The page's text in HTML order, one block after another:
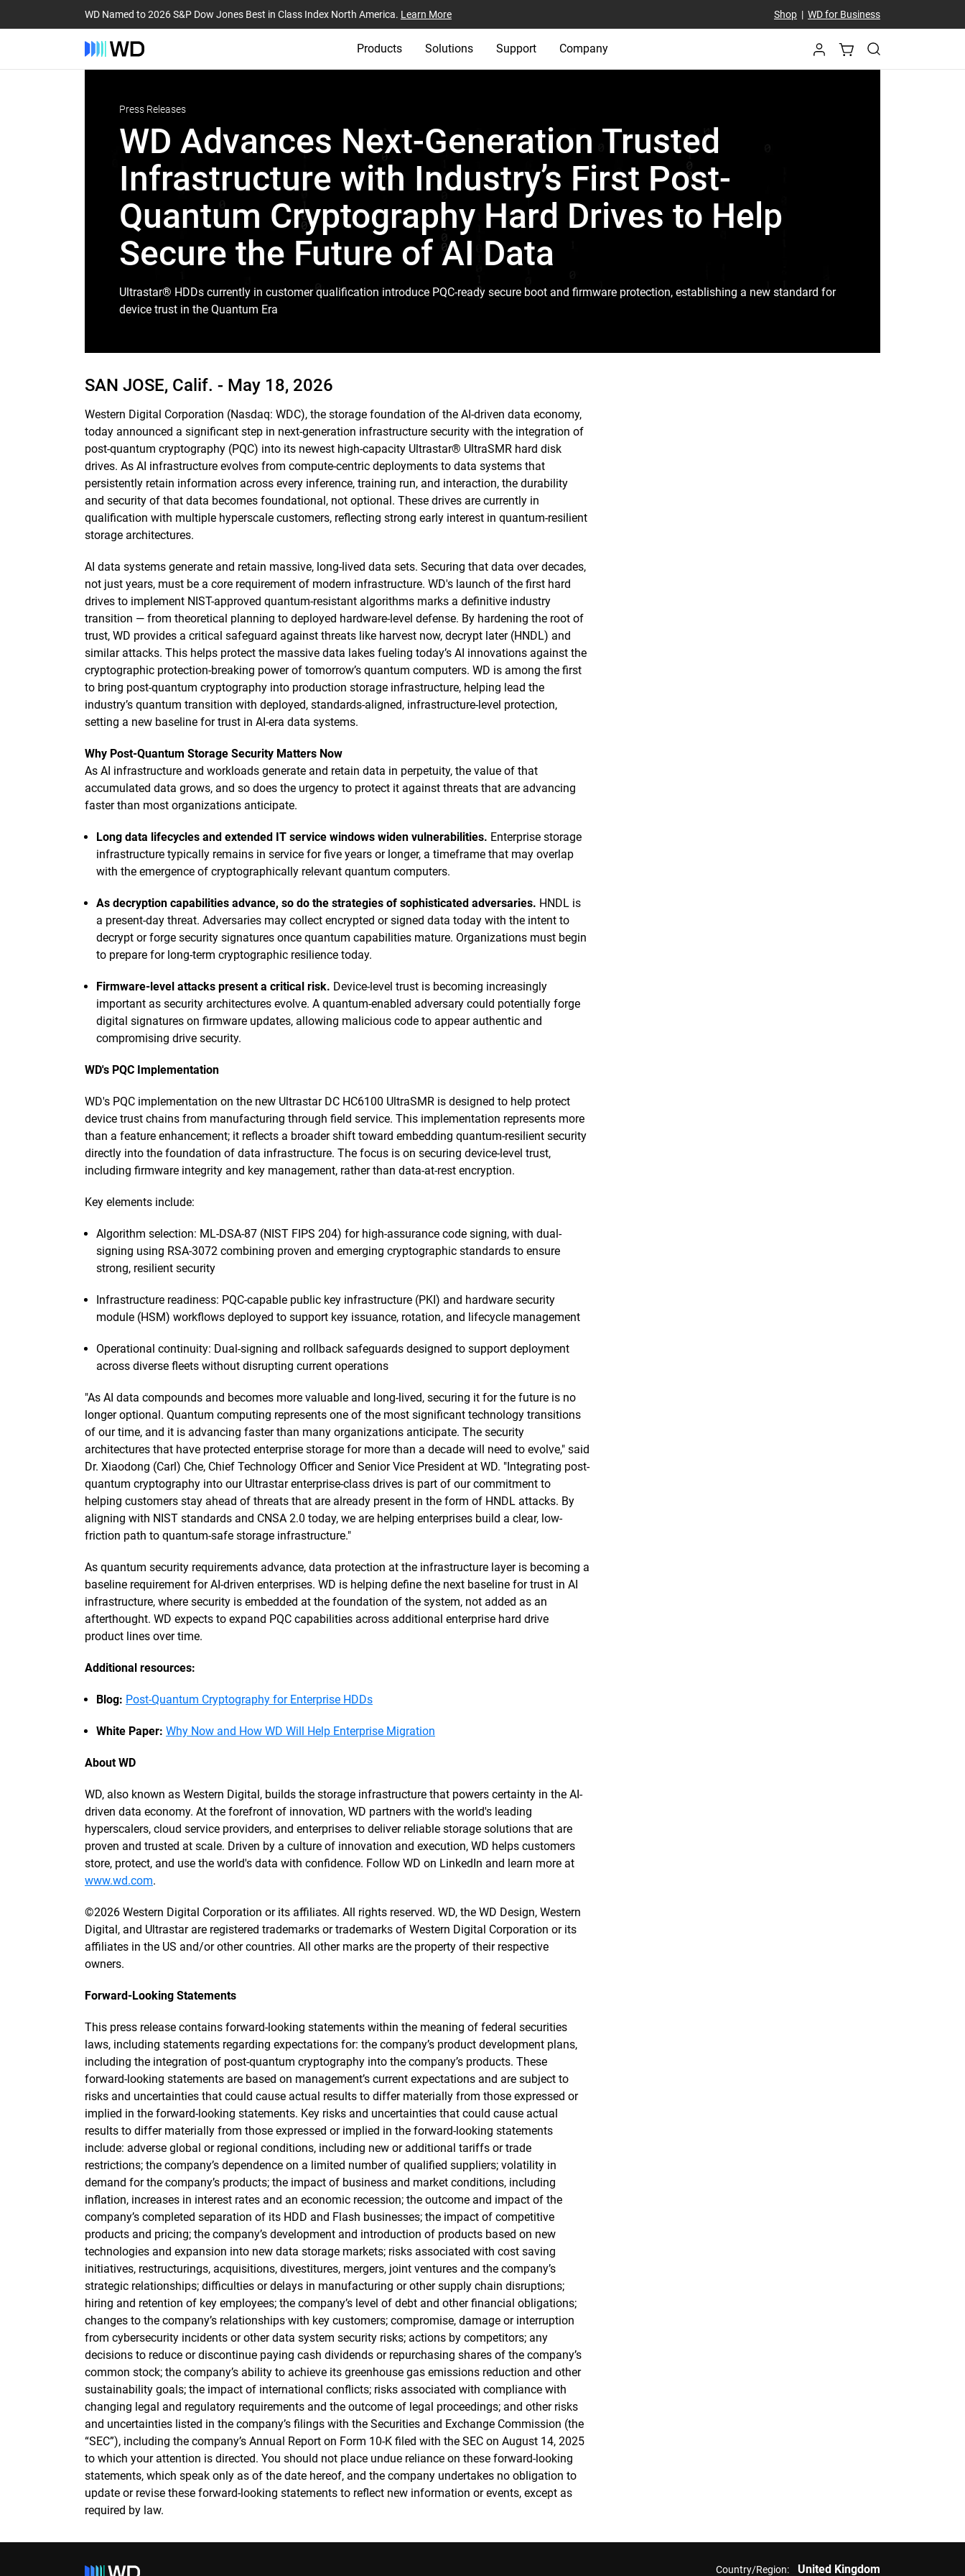
WD Named to 2026 S&P Dow Jones Best in Class Index North America. Learn More Shop| WD for Business
Products Solutions Support Company
Press Releases
WD Advances Next-Generation Trusted
Infrastructure with Industry’s First Post-
Quantum Cryptography Hard Drives to Help
Secure the Future of AI Data
Ultrastar® HDDs currently in customer qualification introduce PQC-ready secure boot and firmware protection, establishing a new standard for
device trust in the Quantum Era
SAN JOSE, Calif. - May 18, 2026
Western Digital Corporation (Nasdaq: WDC), the storage foundation of the AI-driven data economy,
today announced a significant step in next-generation infrastructure security with the integration of
post-quantum cryptography (PQC) into its newest high-capacity Ultrastar® UltraSMR hard disk
drives. As AI infrastructure evolves from compute-centric deployments to data systems that
persistently retain information across every inference, training run, and interaction, the durability
and security of that data becomes foundational, not optional. These drives are currently in
qualification with multiple hyperscale customers, reflecting strong early interest in quantum-resilient
storage architectures.
AI data systems generate and retain massive, long-lived data sets. Securing that data over decades,
not just years, must be a core requirement of modern infrastructure. WD's launch of the first hard
drives to implement NIST-approved quantum-resistant algorithms marks a definitive industry
transition — from theoretical planning to deployed hardware-level defense. By hardening the root of
trust, WD provides a critical safeguard against threats like harvest now, decrypt later (HNDL) and
similar attacks. This helps protect the massive data lakes fueling today’s AI innovations against the
cryptographic protection-breaking power of tomorrow’s quantum computers. WD is among the first
to bring post-quantum cryptography into production storage infrastructure, helping lead the
industry’s quantum transition with deployed, standards-aligned, infrastructure-level protection,
setting a new baseline for trust in AI-era data systems.
Why Post-Quantum Storage Security Matters Now
As AI infrastructure and workloads generate and retain data in perpetuity, the value of that
accumulated data grows, and so does the urgency to protect it against threats that are advancing
faster than most organizations anticipate.
Long data lifecycles and extended IT service windows widen vulnerabilities. Enterprise storage
infrastructure typically remains in service for five years or longer, a timeframe that may overlap
with the emergence of cryptographically relevant quantum computers.
As decryption capabilities advance, so do the strategies of sophisticated adversaries. HNDL is
a present-day threat. Adversaries may collect encrypted or signed data today with the intent to
decrypt or forge security signatures once quantum capabilities mature. Organizations must begin
to prepare for long-term cryptographic resilience today.
Firmware-level attacks present a critical risk. Device-level trust is becoming increasingly
important as security architectures evolve. A quantum-enabled adversary could potentially forge
digital signatures on firmware updates, allowing malicious code to appear authentic and
compromising drive security.
WD's PQC Implementation
WD's PQC implementation on the new Ultrastar DC HC6100 UltraSMR is designed to help protect
device trust chains from manufacturing through field service. This implementation represents more
than a feature enhancement; it reflects a broader shift toward embedding quantum-resilient security
directly into the foundation of data infrastructure. The focus is on securing device-level trust,
including firmware integrity and key management, rather than data-at-rest encryption.
Key elements include:
Algorithm selection: ML-DSA-87 (NIST FIPS 204) for high-assurance code signing, with dual-
signing using RSA-3072 combining proven and emerging cryptographic standards to ensure
strong, resilient security
Infrastructure readiness: PQC-capable public key infrastructure (PKI) and hardware security
module (HSM) workflows deployed to support key issuance, rotation, and lifecycle management
Operational continuity: Dual-signing and rollback safeguards designed to support deployment
across diverse fleets without disrupting current operations
"As AI data compounds and becomes more valuable and long-lived, securing it for the future is no
longer optional. Quantum computing represents one of the most significant technology transitions
of our time, and it is advancing faster than many organizations anticipate. The security
architectures that have protected enterprise storage for more than a decade will need to evolve," said
Dr. Xiaodong (Carl) Che, Chief Technology Officer and Senior Vice President at WD. "Integrating post-
quantum cryptography into our Ultrastar enterprise-class drives is part of our commitment to
helping customers stay ahead of threats that are already present in the form of HNDL attacks. By
aligning with NIST standards and CNSA 2.0 today, we are helping enterprises build a clear, low-
friction path to quantum-safe storage infrastructure."
As quantum security requirements advance, data protection at the infrastructure layer is becoming a
baseline requirement for AI-driven enterprises. WD is helping define the next baseline for trust in AI
infrastructure, where security is embedded at the foundation of the system, not added as an
afterthought. WD expects to expand PQC capabilities across additional enterprise hard drive
product lines over time.
Additional resources:
Blog: Post-Quantum Cryptography for Enterprise HDDs
White Paper: Why Now and How WD Will Help Enterprise Migration
About WD
WD, also known as Western Digital, builds the storage infrastructure that powers certainty in the AI-
driven data economy. At the forefront of innovation, WD partners with the world's leading
hyperscalers, cloud service providers, and enterprises to deliver reliable storage solutions that are
proven and trusted at scale. Driven by a culture of innovation and execution, WD helps customers
store, protect, and use the world's data with confidence. Follow WD on LinkedIn and learn more at
www.wd.com.
©2026 Western Digital Corporation or its affiliates. All rights reserved. WD, the WD Design, Western
Digital, and Ultrastar are registered trademarks or trademarks of Western Digital Corporation or its
affiliates in the US and/or other countries. All other marks are the property of their respective
owners.
Forward-Looking Statements
This press release contains forward-looking statements within the meaning of federal securities
laws, including statements regarding expectations for: the company’s product development plans,
including the integration of post-quantum cryptography into the company’s products. These
forward-looking statements are based on management’s current expectations and are subject to
risks and uncertainties that could cause actual results to differ materially from those expressed or
implied in the forward-looking statements. Key risks and uncertainties that could cause actual
results to differ materially from those expressed or implied in the forward-looking statements
include: adverse global or regional conditions, including new or additional tariffs or trade
restrictions; the company’s dependence on a limited number of qualified suppliers; volatility in
demand for the company’s products; the impact of business and market conditions, including
inflation, increases in interest rates and an economic recession; the outcome and impact of the
company’s completed separation of its HDD and Flash businesses; the impact of competitive
products and pricing; the company’s development and introduction of products based on new
technologies and expansion into new data storage markets; risks associated with cost saving
initiatives, restructurings, acquisitions, divestitures, mergers, joint ventures and the company’s
strategic relationships; difficulties or delays in manufacturing or other supply chain disruptions;
hiring and retention of key employees; the company’s level of debt and other financial obligations;
changes to the company’s relationships with key customers; compromise, damage or interruption
from cybersecurity incidents or other data system security risks; actions by competitors; any
decisions to reduce or discontinue paying cash dividends or repurchasing shares of the company’s
common stock; the company’s ability to achieve its greenhouse gas emissions reduction and other
sustainability goals; the impact of international conflicts; risks associated with compliance with
changing legal and regulatory requirements and the outcome of legal proceedings; and other risks
and uncertainties listed in the company’s filings with the Securities and Exchange Commission (the
“SEC”), including the company’s Annual Report on Form 10-K filed with the SEC on August 14, 2025
to which your attention is directed. You should not place undue reliance on these forward-looking
statements, which speak only as of the date hereof, and the company undertakes no obligation to
update or revise these forward-looking statements to reflect new information or events, except as
required by law.
Country/Region: United Kingdom